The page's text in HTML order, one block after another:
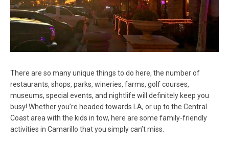
There are so many unique things to do here, the number of
restaurants, shops, parks, wineries, farms, golf courses,
museums, special events, and nightlife will definitely keep you
busy! Whether you’re headed towards LA, or up to the Central
Coast area with the kids in tow, here are some family-friendly
activities in Camarillo that you simply can’t miss.